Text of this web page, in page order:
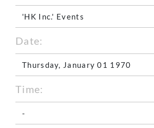
'HK Inc.' Events
Date:
Thursday, January 01 1970
Time:
-